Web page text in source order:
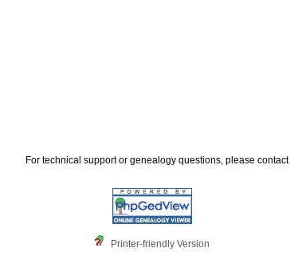
For technical support or genealogy questions, please contact
Printer-friendly Version